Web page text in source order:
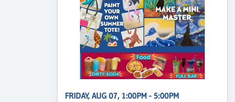
FRIDAY, AUG 07, 1:00PM - 5:00PM